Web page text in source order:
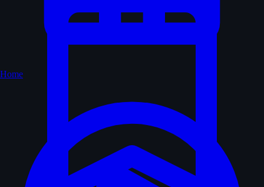
Home